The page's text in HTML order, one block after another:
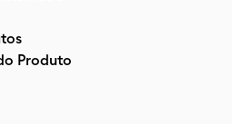
Produto